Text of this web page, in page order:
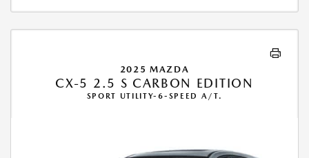
2025 MAZDA
CX-5 2.5 S CARBON EDITION
SPORT UTILITY-6-SPEED A/T.